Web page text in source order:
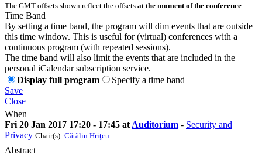
The GMT offsets shown reflect the offsets at the moment of the conference
Time Band
By setting a time band, the program will dim events that are outside
this time window. This is useful for (virtual) conferences with a
continuous program (with repeated sessions).
The time band will also limit the events that are included in the
personal iCalendar subscription service.
Display full program
Specify a time band
Save
Close
When
Fri 20 Jan 2017 17:20 - 17:45 at Auditorium - Security and
Privacy Chair(s): Cătălin Hriţcu
Abstract